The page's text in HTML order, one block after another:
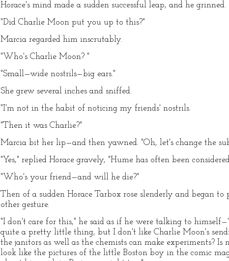
Horace's mind made a sudden successful leap, and he grinned.
"Did Charlie Moon put you up to this?"
Marcia regarded him inscrutably.
"Who's Charlie Moon? "
"Small—wide nostrils—big ears."
She grew several inches and sniffed.
"I'm not in the habit of noticing my friends' nostrils.
"Then it was Charlie?"
Marcia bit her lip—and then yawned. "Oh, let's change the
"Yes," replied Horace gravely, "Hume has often been
"Who's your friend—and will he die?"
Then of a sudden Horace Tarbox rose slenderly and began
other gesture.
"I don't care for this," he said as if he were talking to
quite a pretty little thing, but I don't like Charlie Moon's
the janitors as well as the chemists can make experiments?
look like the pictures of the little Boston boy in the comic